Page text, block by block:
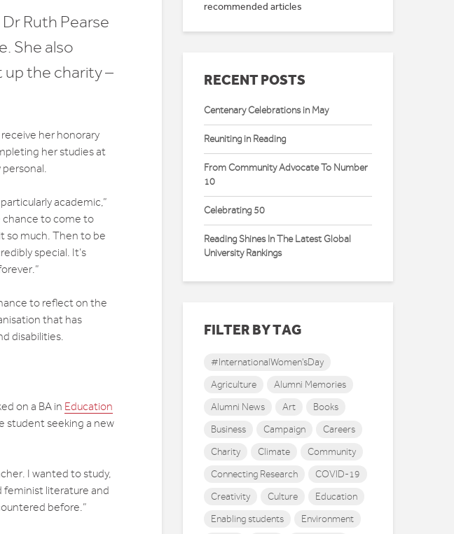
Ruth Pearse
She also
up the charity –
her honorary
her studies at
academic,”
chance to come to
so much. Then to be
special. It’s
to reflect on the
that has
disabilities.
on a BA in Education
student seeking a new
I wanted to study,
feminist literature and
before.”
recommended articles
RECENT POSTS
Centenary Celebrations in May
Reuniting in Reading
From Community Advocate To Number
10
Celebrating 50
Reading Shines In The Latest Global
University Rankings
FILTER BY TAG
#InternationalWomen'sDay
Agriculture
Alumni Memories
Alumni News
Art
Books
Business
Campaign
Careers
Charity
Climate
Community
Connecting Research
COVID-19
Creativity
Culture
Education
Enabling students
Environment